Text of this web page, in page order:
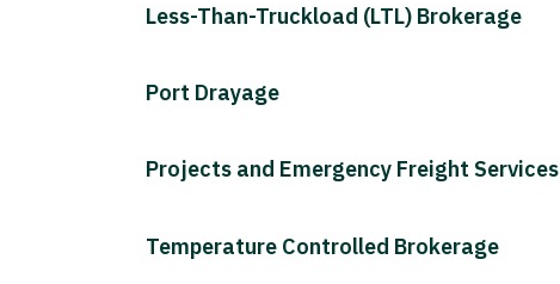
Less-Than-Truckload (LTL) Brokerage
Port Drayage
Projects and Emergency Freight Services
Temperature Controlled Brokerage